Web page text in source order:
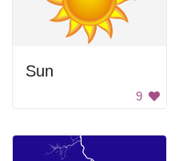
Sun
9